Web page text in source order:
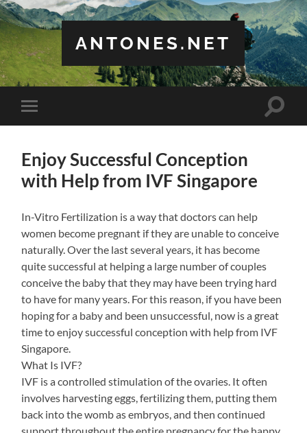
ANTONES.NET
Toggle
mobile
Toggle
Enjoy Successful Conception
with Help from IVF Singapore
In-Vitro Fertilization is a way that doctors can help
women become pregnant if they are unable to conceive
naturally. Over the last several years, it has become
quite successful at helping a large number of couples
conceive the baby that they may have been trying hard
to have for many years. For this reason, if you have been
hoping for a baby and been unsuccessful, now is a great
time to enjoy successful conception with help from IVF
Singapore.
What Is IVF?
IVF is a controlled stimulation of the ovaries. It often
involves harvesting eggs, fertilizing them, putting them
back into the womb as embryos, and then continued
support throughout the entire pregnancy for the happy